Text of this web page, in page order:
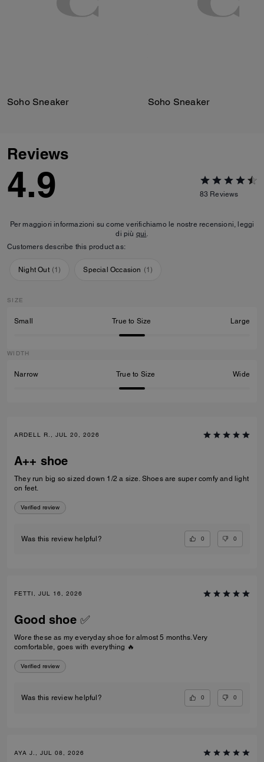
Soho Sneaker Soho Sneaker
Reviews
4.9 83 Reviews
Per maggiori informazioni su come verifichiamo le nostre recensioni, leggi
di più qui
Customers describe this product as:
Night Out (1) Special Occasion (1)
SIZE
Small True to Size Large
WIDTH
Narrow True to Size Wide
ARDELL R., JUL 20, 2026
A++ shoe
They run big so sized down 1/2 a size. Shoes are super comfy and light
on feet.
Verified review
Was this review helpful? 0 0
FETTI, JUL 16, 2026
Good shoe ✅
Wore these as my everyday shoe for almost 5 months. Very
comfortable, goes with everything 🔥
Verified review
Was this review helpful? 0 0
AYA J., JUL 08, 2026